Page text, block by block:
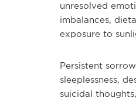
unresolved
imbalances,
exposure to
Persistent
sleeplessness,
suicidal